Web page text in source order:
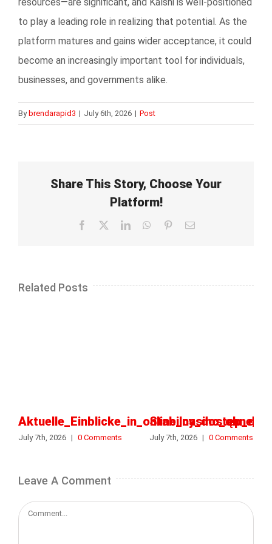
resources—are significant, and Kalshi is well-positioned
to play a leading role in realizing that potential. As the
platform matures and gains wider acceptance, it could
become an increasingly important tool for individuals,
businesses, and governments alike.
By brendarapid3 | July 6th, 2026 | Post
Share This Story, Choose Your
Platform!
Facebook LinkedInWhatsApp
PinterestEmail
Related Posts
July 7th, 2026 | 0 Comments July 7th, 2026 | 0 Comments
Leave A Comment
Comment